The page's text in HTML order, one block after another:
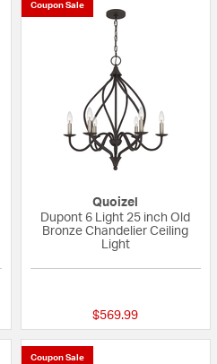
Coupon Sale
Quoizel
Dupont 6 Light 25 inch Old
Bronze Chandelier Ceiling
Light
$569.99
Coupon Sale